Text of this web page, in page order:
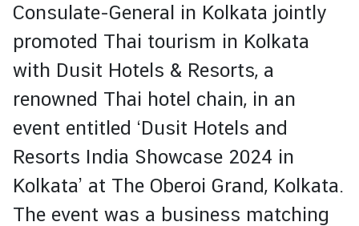
l
a
t
e
N
w
s
Consulate-General in Kolkata jointly
promoted Thai tourism in Kolkata
with Dusit Hotels & Resorts, a
renowned Thai hotel chain, in an
event entitled ‘Dusit Hotels and
Resorts India Showcase 2024 in
Kolkata’ at The Oberoi Grand, Kolkata.
The event was a business matching